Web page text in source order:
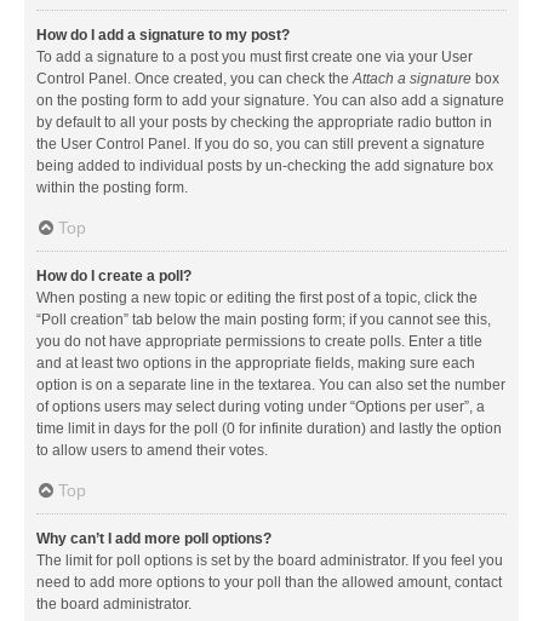
How do I add a signature to my post?
To add a signature to a post you must first create one via your User
Control Panel. Once created, you can check theAttach a signature box
on the posting form to add your signature. You can also add a signature
by default to all your posts by checking the appropriate radio button in
the User Control Panel. If you do so, you can still prevent a signature
being added to individual posts by un-checking the add signature box
within the posting form.
Top
How do I create a poll?
When posting a new topic or editing the first post of a topic, click the
“Poll creation” tab below the main posting form; if you cannot see this,
you do not have appropriate permissions to create polls. Enter a title
and at least two options in the appropriate fields, making sure each
option is on a separate line in the textarea. You can also set the number
of options users may select during voting under “Options per user”, a
time limit in days for the poll (0 for infinite duration) and lastly the option
to allow users to amend their votes.
Top
Why can’t I add more poll options?
The limit for poll options is set by the board administrator. If you feel you
need to add more options to your poll than the allowed amount, contact
the board administrator.